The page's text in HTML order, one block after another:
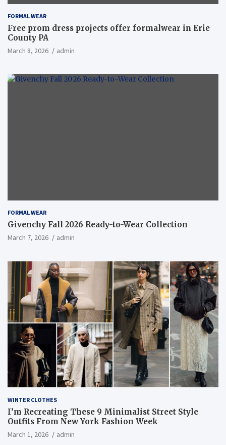
FORMAL WEAR
Free prom dress projects offer formalwear in Erie
County PA
March 8, 2026 admin
FORMAL WEAR
Givenchy Fall 2026 Ready-to-Wear Collection
March 7, 2026 admin
WINTER CLOTHES
I’m Recreating These 9 Minimalist Street Style
Outfits From New York Fashion Week
March 1, 2026 admin